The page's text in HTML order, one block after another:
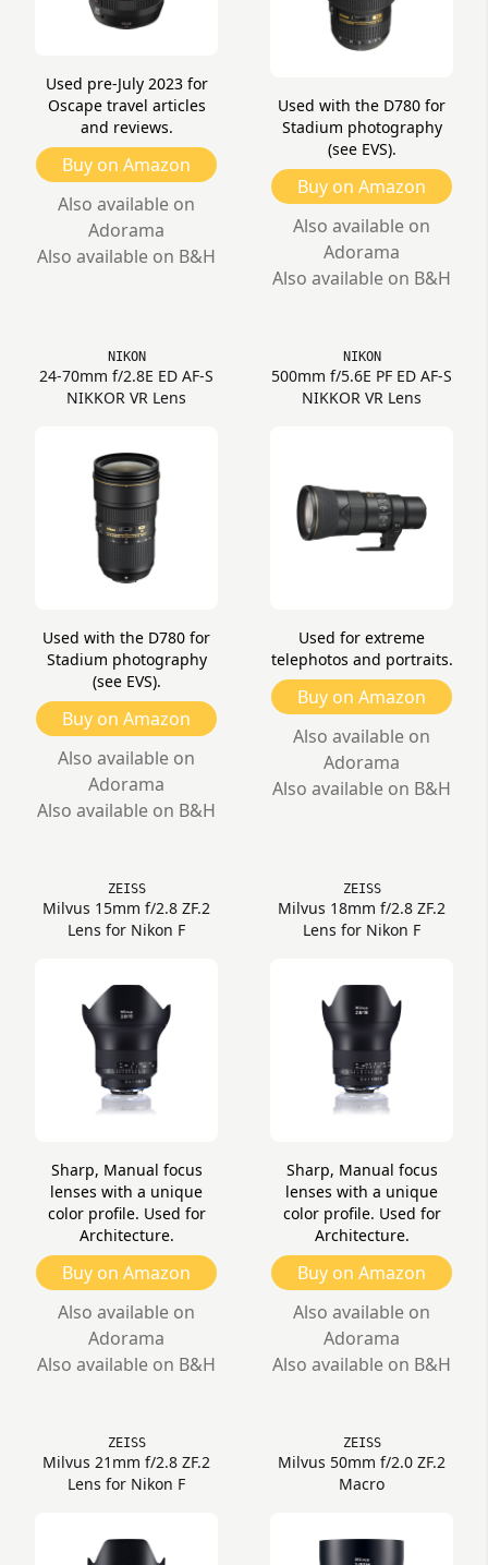
Used pre-July 2023 for
Oscape travel articles
and reviews.
Buy on Amazon
Also available on
Adorama
Also available on B&H
Used with the D780 for
Stadium photography
(see EVS).
Buy on Amazon
Also available on
Adorama
Also available on B&H
NIKON
24-70mm f/2.8E ED AF-S
NIKKOR VR Lens
Used with the D780 for
Stadium photography
(see EVS).
Buy on Amazon
Also available on
Adorama
Also available on B&H
NIKON
500mm f/5.6E PF ED AF-S
NIKKOR VR Lens
Used for extreme
telephotos and portraits.
Buy on Amazon
Also available on
Adorama
Also available on B&H
ZEISS
Milvus 15mm f/2.8 ZF.2
Lens for Nikon F
Sharp, Manual focus
lenses with a unique
color profile. Used for
Architecture.
Buy on Amazon
Also available on
Adorama
Also available on B&H
ZEISS
Milvus 18mm f/2.8 ZF.2
Lens for Nikon F
Sharp, Manual focus
lenses with a unique
color profile. Used for
Architecture.
Buy on Amazon
Also available on
Adorama
Also available on B&H
ZEISS
Milvus 21mm f/2.8 ZF.2
Lens for Nikon F
ZEISS
Milvus 50mm f/2.0 ZF.2
Macro